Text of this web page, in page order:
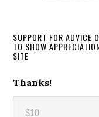
SUPPORT FOR ADVICE
TO SHOW
SITE
Thanks!